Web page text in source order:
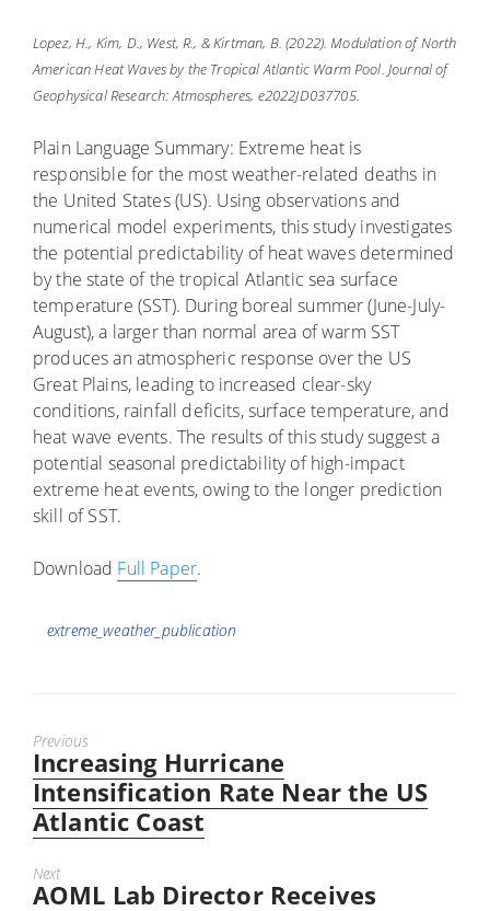
Lopez, H., Kim, D., West, R., & Kirtman, B. (2022). Modulation of North
American Heat Waves by the Tropical Atlantic Warm Pool. Journal of
Geophysical Research: Atmospheres, e2022JD037705.
Plain Language Summary: Extreme heat is
responsible for the most weather-related deaths in
the United States (US). Using observations and
numerical model experiments, this study investigates
the potential predictability of heat waves determined
by the state of the tropical Atlantic sea surface
temperature (SST). During boreal summer (June-July-
August), a larger than normal area of warm SST
produces an atmospheric response over the US
Great Plains, leading to increased clear-sky
conditions, rainfall deficits, surface temperature, and
heat wave events. The results of this study suggest a
potential seasonal predictability of high-impact
extreme heat events, owing to the longer prediction
skill of SST.
Download Full Paper.
Tags
extreme_weather_publication
Previous
Previous
post:
Increasing Hurricane
Intensification Rate Near the US
Atlantic Coast
Next
Next
AOML Lab Director Receives